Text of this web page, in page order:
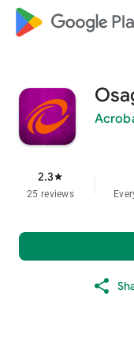
google_logo
2.3star
25 reviews